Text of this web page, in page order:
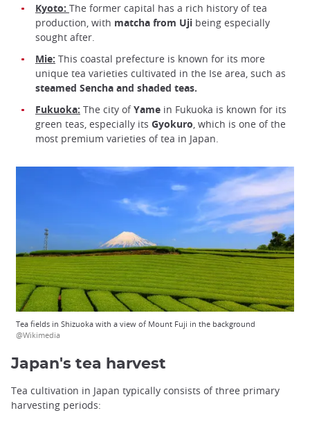
Kyoto: The former capital has a rich history of tea
production, with matcha from Uji being especially
sought after.
Mie: This coastal prefecture is known for its more
unique tea varieties cultivated in the Ise area, such as
steamed Sencha and shaded teas.
Fukuoka: The city ofYame in Fukuoka is known for its
green teas, especially its Gyokuro , which is one of the
most premium varieties of tea in Japan.
Tea fields in Shizuoka with a view of Mount Fuji in the background
@Wikimedia
Japan's tea harvest
Tea cultivation in Japan typically consists of three primary
harvesting periods: